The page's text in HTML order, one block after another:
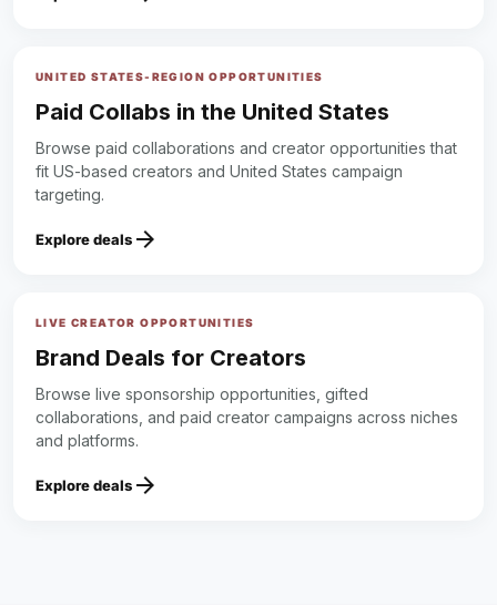
UNITED STATES-REGION OPPORTUNITIES
Paid Collabs in the United States
Browse paid collaborations and creator opportunities that
fit US-based creators and United States campaign
targeting.
Explore deals arrow_forward
LIVE CREATOR OPPORTUNITIES
Brand Deals for Creators
Browse live sponsorship opportunities, gifted
collaborations, and paid creator campaigns across niches
and platforms.
Explore deals arrow_forward